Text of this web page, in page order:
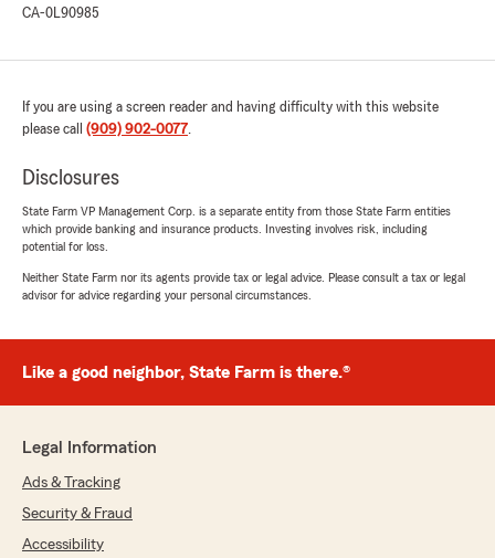
We responded:
means a lot to us! We are always happy to
whether it is finding the right coverage or
answering general questions."
Danielle Holzberger
May 28, 2026
5out of 5
rating by Danielle Holzberger
decade now. Everytime I have needed to make
a change or get more information, I was able to
my inquiry resolved promptly, with Patty being
We responded:
review of State Farm Agent Yeri Chu’s Team!"
CA-0L90985
If you are using a screen reader and having difficulty with this website
please call (909) 902-0077.
Disclosures
State Farm VP Management Corp. is a separate entity from those State Farm entities
which provide banking and insurance products. Investing involves risk, including
potential for loss.
Neither State Farm nor its agents provide tax or legal advice. Please consult a tax or legal
advisor for advice regarding your personal circumstances.
Like a good neighbor, State Farm is there.®
Legal Information
Ads & Tracking
Security & Fraud
Accessibility